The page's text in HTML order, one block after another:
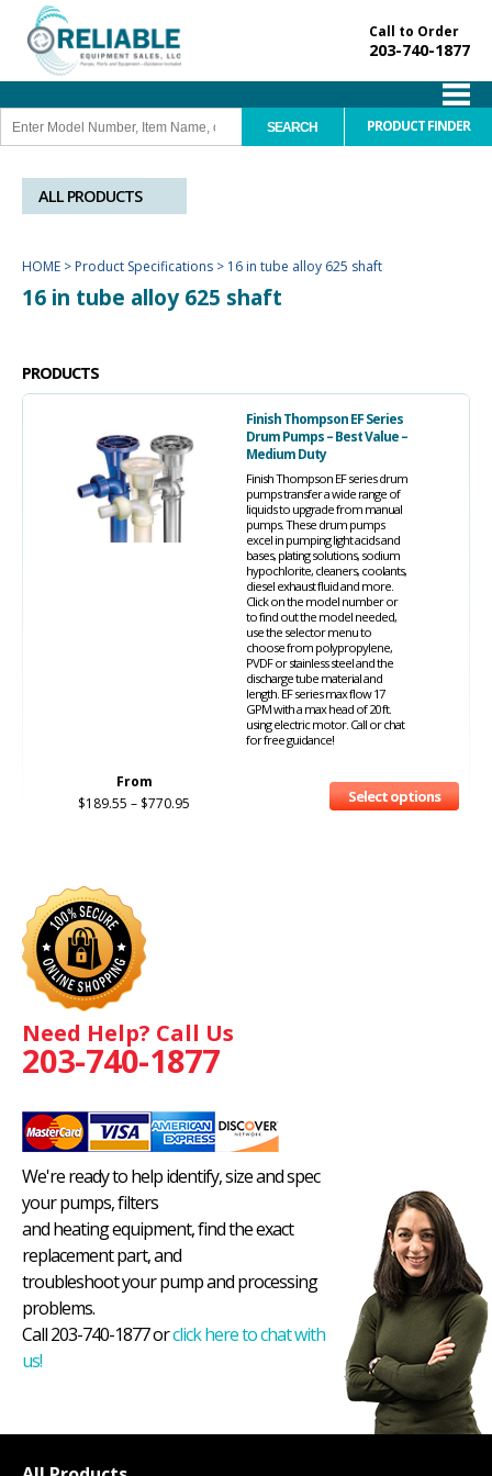
Call to Order
203-740-1877
PRODUCT FINDER
ALL PRODUCTS
HOME > Product Specifications > 16 in tube alloy 625 shaft
16 in tube alloy 625 shaft
PRODUCTS
Finish Thompson EF Series
Drum Pumps – Best Value –
Medium Duty
Finish Thompson EF series drum
pumps transfer a wide range of
liquids to upgrade from manual
pumps. These drum pumps
excel in pumping light acids and
bases, plating solutions, sodium
hypochlorite, cleaners, coolants,
diesel exhaust fluid and more.
Click on the model number or
to find out the model needed,
use the selector menu to
choose from polypropylene,
PVDF or stainless steel and the
discharge tube material and
length. EF series max flow 17
GPM with a max head of 20 ft.
using electric motor. Call or chat
for free guidance!
From
$189.55 – $770.95 Select options
Need Help? Call Us
203-740-1877
We're ready to help identify, size and spec
your pumps, filters
and heating equipment, find the exact
replacement part, and
troubleshoot your pump and processing
problems.
Call 203-740-1877 orclick here to chat with
us!